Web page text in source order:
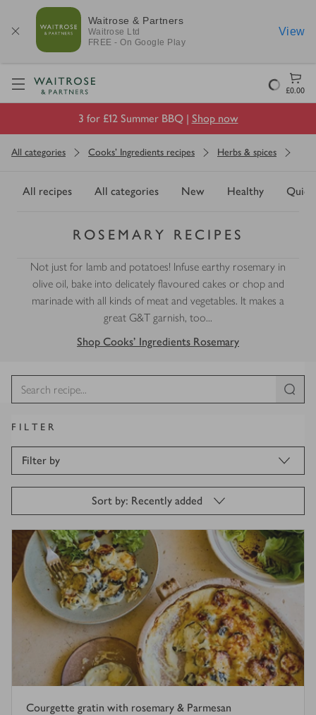
Waitrose & Partners
Waitrose Ltd
FREE - On Google Play
View
Visit Waitrose.com
Loading
£0.00
3 for £12 Summer BBQ | Shop now
All categories Cooks' Ingredients recipes Herbs & spices
All recipes All categories New Healthy Quick
ROSEMARY RECIPES
Not just for lamb and potatoes! Infuse earthy rosemary in
olive oil, bake into delicately flavoured cakes or chop and
marinade with all kinds of meat and vegetables. It makes a
great G&T garnish, too...
Shop Cooks' Ingredients Rosemary
FILTER
Filter by
Sort by: Recently added
Courgette gratin with rosemary & Parmesan